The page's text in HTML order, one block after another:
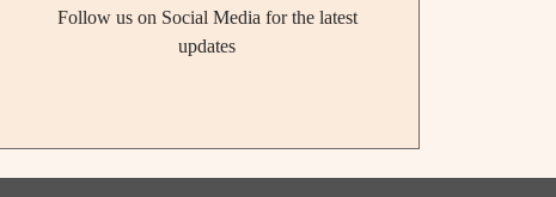
Follow us on Social Media for the latest
updates